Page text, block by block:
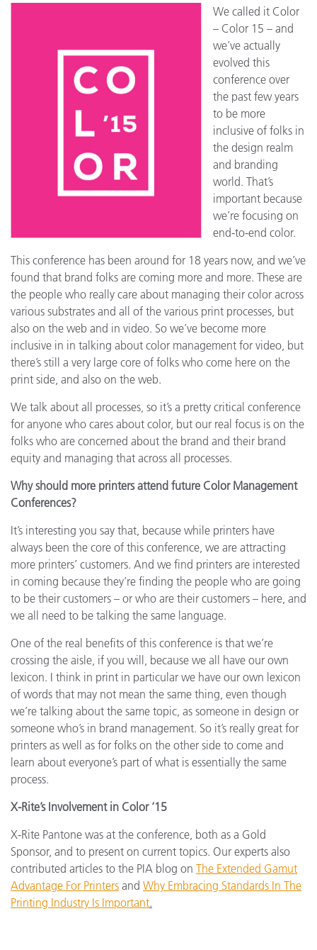
We called it Color
– Color 15 – and
we’ve actually
evolved this
conference over
the past few years
to be more
inclusive of folks in
the design realm
and branding
world. That’s
important because
we’re focusing on
end-to-end color.
This conference has been around for 18 years now, and we’ve
found that brand folks are coming more and more. These are
the people who really care about managing their color across
various substrates and all of the various print processes, but
also on the web and in video. So we’ve become more
inclusive in in talking about color management for video, but
there’s still a very large core of folks who come here on the
print side, and also on the web.
We talk about all processes, so it’s a pretty critical conference
for anyone who cares about color, but our real focus is on the
folks who are concerned about the brand and their brand
equity and managing that across all processes.
Why should more printers attend future Color Management
Conferences?
It’s interesting you say that, because while printers have
always been the core of this conference, we are attracting
more printers’ customers. And we find printers are interested
in coming because they’re finding the people who are going
to be their customers – or who are their customers – here, and
we all need to be talking the same language.
One of the real benefits of this conference is that we’re
crossing the aisle, if you will, because we all have our own
lexicon. I think in print in particular we have our own lexicon
of words that may not mean the same thing, even though
we’re talking about the same topic, as someone in design or
someone who’s in brand management. So it’s really great for
printers as well as for folks on the other side to come and
learn about everyone’s part of what is essentially the same
process.
X-Rite’s Involvement in Color ‘15
X-Rite Pantone was at the conference, both as a Gold
Sponsor, and to present on current topics. Our experts also
contributed articles to the PIA blog on The Extended Gamut
Advantage For Printers and Why Embracing Standards In The
Printing Industry Is Important.